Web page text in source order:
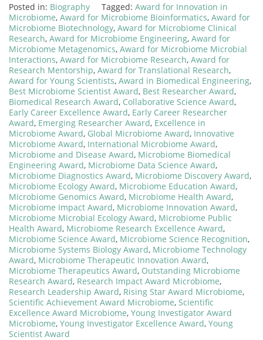
Posted in: Biography Tagged: Award for Innovation in
Microbiome, Award for Microbiome Bioinformatics, Award for
Microbiome Biotechnology, Award for Microbiome Clinical
Research, Award for Microbiome Engineering, Award for
Microbiome Metagenomics, Award for Microbiome Microbial
Interactions, Award for Microbiome Research, Award for
Research Mentorship, Award for Translational Research,
Award for Young Scientists, Award in Biomedical Engineering,
Best Microbiome Scientist Award, Best Researcher Award,
Biomedical Research Award, Collaborative Science Award,
Early Career Excellence Award, Early Career Researcher
Award, Emerging Researcher Award, Excellence in
Microbiome Award, Global Microbiome Award, Innovative
Microbiome Award, International Microbiome Award,
Microbiome and Disease Award, Microbiome Biomedical
Engineering Award, Microbiome Data Science Award,
Microbiome Diagnostics Award, Microbiome Discovery Award,
Microbiome Ecology Award, Microbiome Education Award,
Microbiome Genomics Award, Microbiome Health Award,
Microbiome Impact Award, Microbiome Innovation Award,
Microbiome Microbial Ecology Award, Microbiome Public
Health Award, Microbiome Research Excellence Award,
Microbiome Science Award, Microbiome Science Recognition,
Microbiome Systems Biology Award, Microbiome Technology
Award, Microbiome Therapeutic Innovation Award,
Microbiome Therapeutics Award, Outstanding Microbiome
Research Award, Research Impact Award Microbiome,
Research Leadership Award, Rising Star Award Microbiome,
Scientific Achievement Award Microbiome, Scientific
Excellence Award Microbiome, Young Investigator Award
Microbiome, Young Investigator Excellence Award, Young
Scientist Award